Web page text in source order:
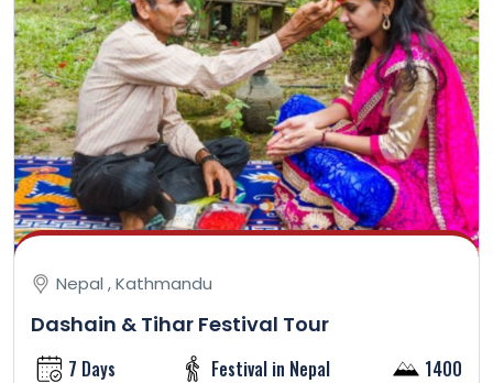
Nepal , Kathmandu
Dashain & Tihar Festival Tour
7 Days Festival in Nepal 1400